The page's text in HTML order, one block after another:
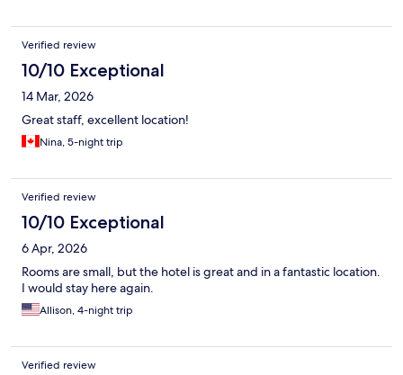
Verified review
10/10 Exceptional
14 Mar, 2026
Great staff, excellent location!
Nina, 5-night trip
Verified review
10/10 Exceptional
6 Apr, 2026
Rooms are small, but the hotel is great and in a fantastic location.
I would stay here again.
Allison, 4-night trip
Verified review